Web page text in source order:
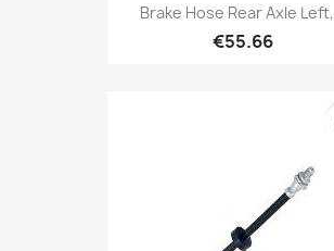
Brake Hose Rear Axle
€55.66